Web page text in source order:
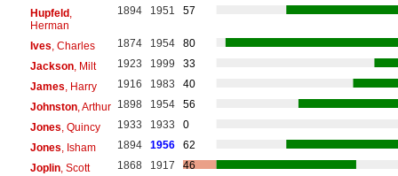
Hupfeld,
Herman
1894 1951 57
Ives , Charles 1874 1954
80
Jackson, Milt 1923 1999
33
James , Harry 1916 1983
40
Johnston, Arthur 1898 1954
56
Jones , Quincy 1933 1933
0
Jones , Isham 1894 1956
62
Joplin, Scott 1868 1917
46